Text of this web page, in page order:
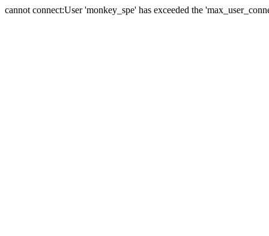
cannot connect:User 'monkey_spe' has exceeded the